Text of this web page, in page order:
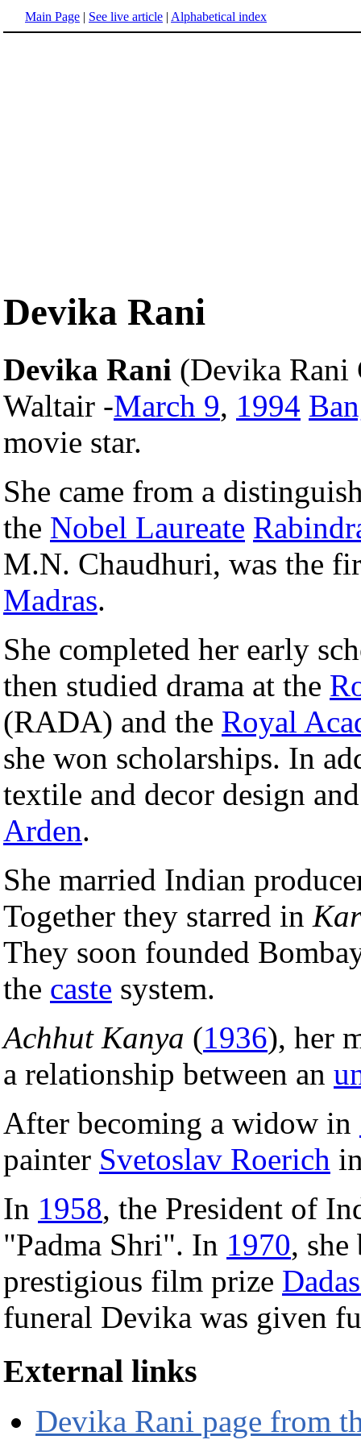
Main Page | See live article | Alphabetical index
Devika Rani
Devika Rani (Devika Rani
Waltair -March 9, 1994
movie star.
She came from a
the Nobel Laureate
M.N. Chaudhuri, was the
Madras.
She completed her early
then studied drama at the
(RADA) and the Royal
she won scholarships. In
textile and decor design
Arden.
She married Indian
Together they starred in
They soon founded
the caste system.
Achhut Kanya (1936), her
a relationship between an
After becoming a widow in
painter Svetoslav Roerich
In 1958, the President of
"Padma Shri". In 1970,
prestigious film prize
funeral Devika was given
External links
Devika Rani page from